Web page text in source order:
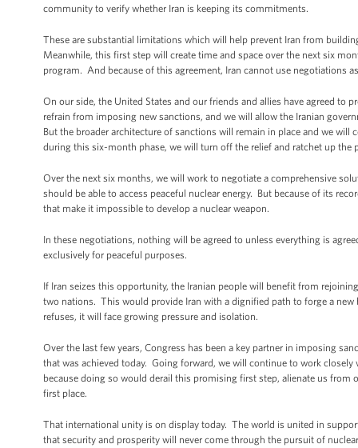
community to verify whether Iran is keeping its commitments.
These are substantial limitations which will help prevent Iran from
Meanwhile, this first step will create time and space over the next six
program. And because of this agreement, Iran cannot use negotiations
On our side, the United States and our friends and allies have agreed
refrain from imposing new sanctions, and we will allow the Iranian
But the broader architecture of sanctions will remain in place and we
during this six-month phase, we will turn off the relief and ratchet up the
Over the next six months, we will work to negotiate a comprehensive
should be able to access peaceful nuclear energy. But because of its
that make it impossible to develop a nuclear weapon.
In these negotiations, nothing will be agreed to unless everything is
exclusively for peaceful purposes.
If Iran seizes this opportunity, the Iranian people will benefit from
two nations. This would provide Iran with a dignified path to forge a
refuses, it will face growing pressure and isolation.
Over the last few years, Congress has been a key partner in imposing
that was achieved today. Going forward, we will continue to work
because doing so would derail this promising first step, alienate us
first place.
That international unity is on display today. The world is united in
that security and prosperity will never come through the pursuit of